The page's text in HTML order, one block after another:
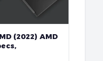
(2022) AMD